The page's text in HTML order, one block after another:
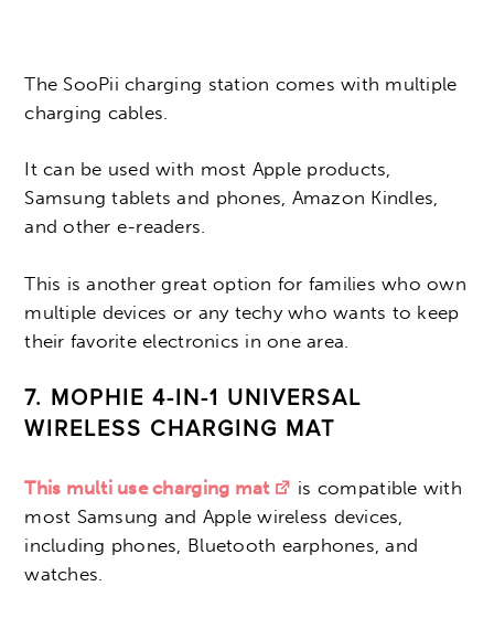
The SooPii charging station comes with multiple
charging cables.
It can be used with most Apple products,
Samsung tablets and phones, Amazon Kindles,
and other e-readers.
This is another great option for families who own
multiple devices or any techy who wants to keep
their favorite electronics in one area.
7. MOPHIE 4-IN-1 UNIVERSAL
WIRELESS CHARGING MAT
This multi use charging mat
is compatible with
most Samsung and Apple wireless devices,
including phones, Bluetooth earphones, and
watches.